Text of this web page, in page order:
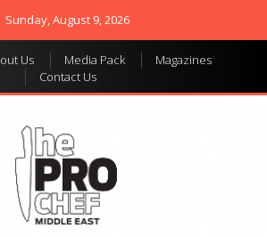
Sunday, August 9, 2026
Us Media Pack
Magazines
Contact Us